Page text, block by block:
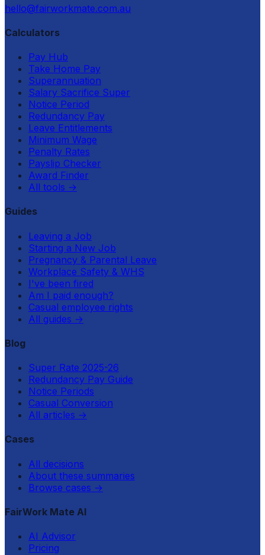
hello@fairworkmate.com.au
Calculators
Pay Hub
Take Home Pay
Superannuation
Salary Sacrifice Super
Notice Period
Redundancy Pay
Leave Entitlements
Minimum Wage
Penalty Rates
Payslip Checker
Award Finder
All tools →
Guides
Leaving a Job
Starting a New Job
Pregnancy & Parental Leave
Workplace Safety & WHS
I've been fired
Am I paid enough?
Casual employee rights
All guides →
Blog
Super Rate 2025-26
Redundancy Pay Guide
Notice Periods
Casual Conversion
All articles →
Cases
All decisions
About these summaries
Browse cases →
FairWork Mate AI
AI Advisor
Pricing